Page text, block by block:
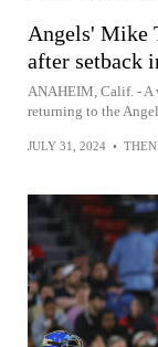
Angels' Mike
after setback
ANAHEIM, Calif. - A
returning to the
JULY 31, 2024 •